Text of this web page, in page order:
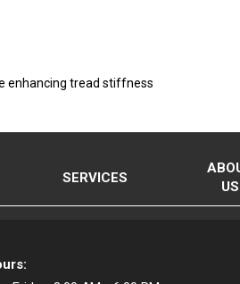
enhancing tread stiffness
SERVICES
US